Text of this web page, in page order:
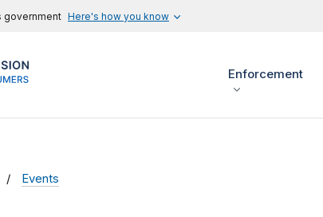
government Here's how you know
Enforcement
Events